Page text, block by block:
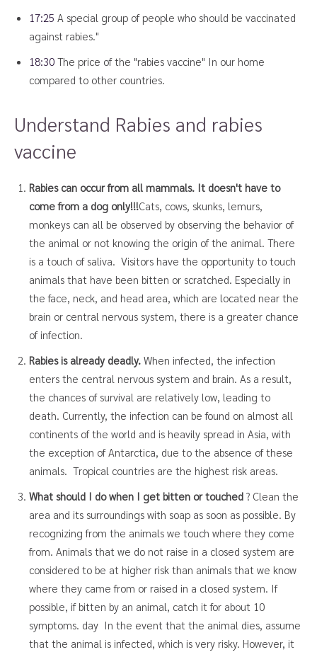
17:25 A special group of people who should be vaccinated
against rabies."
18:30 The price of the "rabies vaccine" In our home
compared to other countries.
Understand Rabies and rabies
vaccine
Rabies can occur from all mammals. It doesn't have to
come from a dog only!!!Cats, cows, skunks, lemurs,
monkeys can all be observed by observing the behavior of
the animal or not knowing the origin of the animal. There
is a touch of saliva. Visitors have the opportunity to touch
animals that have been bitten or scratched. Especially in
the face, neck, and head area, which are located near the
brain or central nervous system, there is a greater chance
of infection.
Rabies is already deadly. When infected, the infection
enters the central nervous system and brain. As a result,
the chances of survival are relatively low, leading to
death. Currently, the infection can be found on almost all
continents of the world and is heavily spread in Asia, with
the exception of Antarctica, due to the absence of these
animals. Tropical countries are the highest risk areas.
What should I do when I get bitten or touched ? Clean the
area and its surroundings with soap as soon as possible. By
recognizing from the animals we touch where they come
from. Animals that we do not raise in a closed system are
considered to be at higher risk than animals that we know
where they came from or raised in a closed system. If
possible, if bitten by an animal, catch it for about 10
symptoms. day In the event that the animal dies, assume
that the animal is infected, which is very risky. However, it